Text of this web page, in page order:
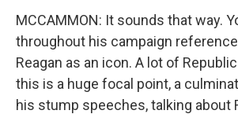
MCCAMMON: It sounds that way.
throughout his campaign
Reagan as an icon. A lot of
this is a huge focal point, a
his stump speeches, talking about